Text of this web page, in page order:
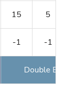
15 5
-1 -1
Double